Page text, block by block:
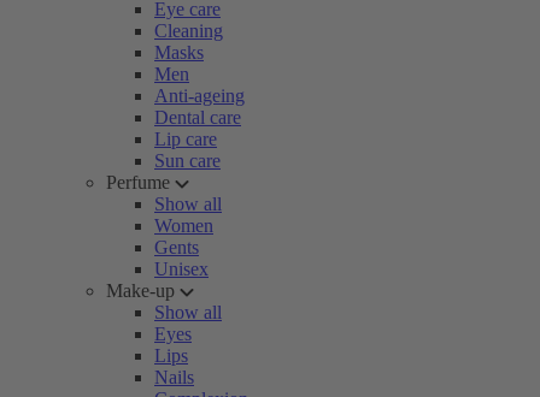
Eye care
Cleaning
Masks
Men
Anti-ageing
Dental care
Lip care
Sun care
Perfume
Show all
Women
Gents
Unisex
Make-up
Show all
Eyes
Lips
Nails